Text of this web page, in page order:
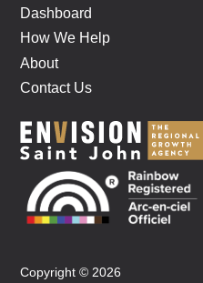
Dashboard
How We Help
About
Contact Us
Copyright © 2026